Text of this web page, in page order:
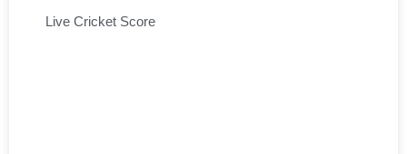
Live Cricket Score